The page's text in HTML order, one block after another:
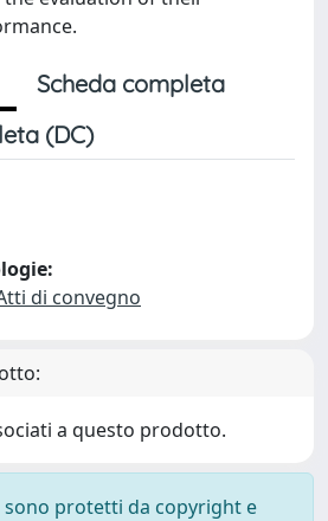
Scheda completa
(DC)
di convegno
a questo prodotto.
sono protetti da copyright e